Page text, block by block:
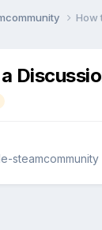
How
steamcommunity